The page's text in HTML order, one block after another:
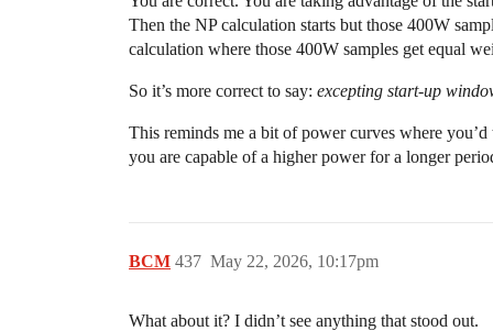
Then the NP calculation starts but those 400W
calculation where those 400W samples get equal
So it’s more correct to say: excepting start-up
This reminds me a bit of power curves where
you are capable of a higher power for a longer
BCM May 22, 2026, 10:17pm
437
What about it? I didn’t see anything that stood out.